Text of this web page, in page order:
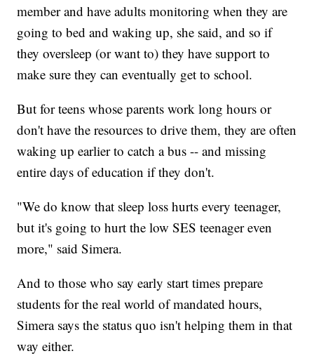
member and have adults monitoring when they are
going to bed and waking up, she said, and so if
they oversleep (or want to) they have support to
make sure they can eventually get to school.
But for teens whose parents work long hours or
don't have the resources to drive them, they are often
waking up earlier to catch a bus -- and missing
entire days of education if they don't.
"We do know that sleep loss hurts every teenager,
but it's going to hurt the low SES teenager even
more," said Simera.
And to those who say early start times prepare
students for the real world of mandated hours,
Simera says the status quo isn't helping them in that
way either.